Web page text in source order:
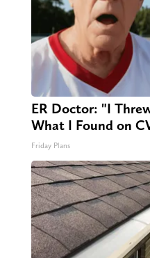
ER Doctor: "I
What I Found on
Friday Plans